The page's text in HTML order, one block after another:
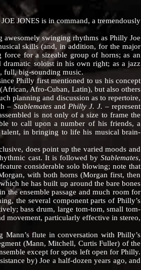
JONES is in command, a tremendously
swinging rhythms as Philly Joe
skills (and, in addition, for the major
for a sizeable group of horns; as an
dramatic soloist in his own right; as a jazz
full, big-sounding music.
Philly first mentioned to us his concept
Afro-Cuban, Latin), but also others
planning and discussion as to repertoire,
–Stablemates and Philly J. J. – represent
is not only of a size to frame the
to call upon a number of his friends, a
in bringing to life his musical brain-
does point up the varied moods and
cast. It is followed byStablemates,
considerable solo blowing; note that
with both horns (Morgan first, then
he has built up around the bare bones
the ensemble passage and much room for
the several component parts of Philly’s
bass drum, large tom-tom, small tom-
movement, particularly effective in stereo,
flute in conversation with Philly’s
(Mann, Mitchell, Curtis Fuller) of the
except for spots left open for Philly.
by) Joe a half-dozen years ago, and